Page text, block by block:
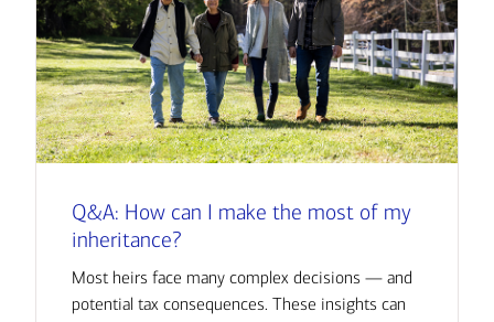
Q&A: How can I make the most of my
inheritance?
Most heirs face many complex decisions — and
potential tax consequences. These insights can